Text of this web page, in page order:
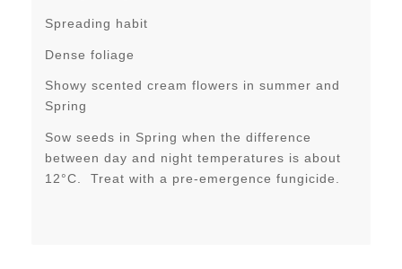
Spreading habit
Dense foliage
Showy scented cream flowers in summer and
Spring
Sow seeds in Spring when the difference
between day and night temperatures is about
12°C. Treat with a pre-emergence fungicide.